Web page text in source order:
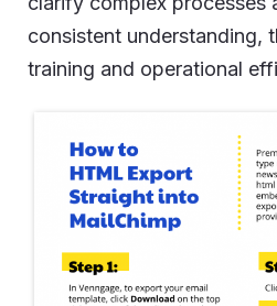
consistent understanding,
training and operational